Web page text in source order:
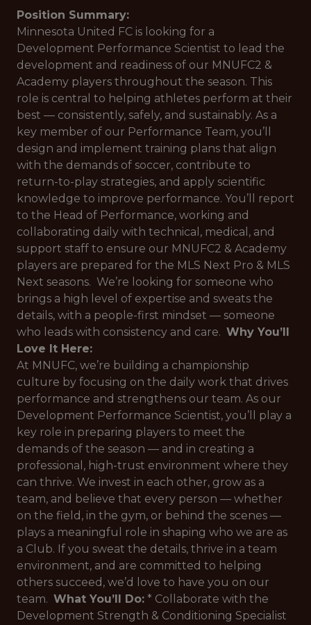
Position Summary:
Minnesota United FC is looking for a
Development Performance Scientist to lead the
development and readiness of our MNUFC2 &
Academy players throughout the season. This
role is central to helping athletes perform at their
best — consistently, safely, and sustainably. As a
key member of our Performance Team, you’ll
design and implement training plans that align
with the demands of soccer, contribute to
return-to-play strategies, and apply scientific
knowledge to improve performance. You’ll report
to the Head of Performance, working and
collaborating daily with technical, medical, and
support staff to ensure our MNUFC2 & Academy
players are prepared for the MLS Next Pro & MLS
Next seasons. We’re looking for someone who
brings a high level of expertise and sweats the
details, with a people-first mindset — someone
who leads with consistency and care. Why You’ll
Love It Here:
At MNUFC, we’re building a championship
culture by focusing on the daily work that drives
performance and strengthens our team. As our
Development Performance Scientist, you’ll play a
key role in preparing players to meet the
demands of the season — and in creating a
professional, high-trust environment where they
can thrive. We invest in each other, grow as a
team, and believe that every person — whether
on the field, in the gym, or behind the scenes —
plays a meaningful role in shaping who we are as
a Club. If you sweat the details, thrive in a team
environment, and are committed to helping
others succeed, we’d love to have you on our
team. What You’ll Do: * Collaborate with the
Development Strength & Conditioning Specialist